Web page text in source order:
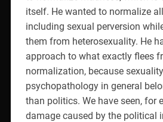
itself. He wanted to normalize
including sexual perversion
them from heterosexuality. He
approach to what exactly flees
normalization, because
psychopathology in general
than politics. We have seen, for
damage caused by the political